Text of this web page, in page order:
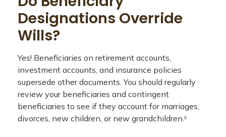
Designations Override
Wills?
Yes! Beneficiaries on retirement accounts,
investment accounts, and insurance policies
supersede other documents. You should regularly
review your beneficiaries and contingent
beneficiaries to see if they account for marriages,
divorces, new children, or new grandchildren.⁶